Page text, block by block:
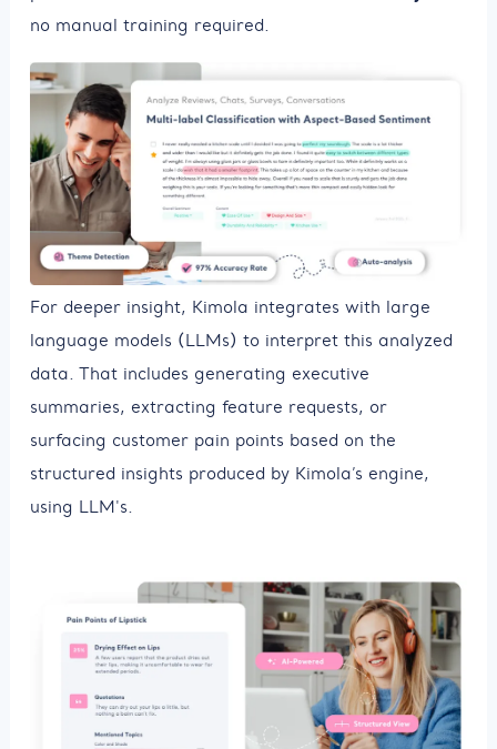
no manual training required.
For deeper insight, Kimola integrates with large
language models (LLMs) to interpret this analyzed
data. That includes generating executive
summaries, extracting feature requests, or
surfacing customer pain points based on the
structured insights produced by Kimola’s engine,
using LLM's.